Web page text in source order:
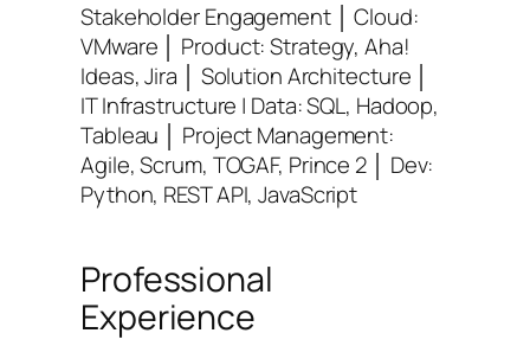
Stakeholder Engagement │ Cloud:
VMware │ Product: Strategy, Aha!
Ideas, Jira │ Solution Architecture │
IT Infrastructure | Data: SQL, Hadoop,
Tableau │ Project Management:
Agile, Scrum, TOGAF, Prince 2 │ Dev:
Python, REST API, JavaScript
Professional
Experience